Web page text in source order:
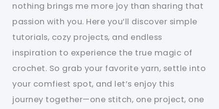
nothing brings me more joy than sharing that
passion with you. Here you’ll discover simple
tutorials, cozy projects, and endless
inspiration to experience the true magic of
crochet. So grab your favorite yarn, settle into
your comfiest spot, and let’s enjoy this
journey together—one stitch, one project, one